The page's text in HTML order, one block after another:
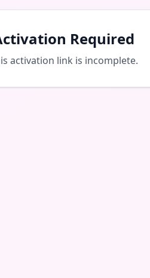
Required
activation link is incomplete.